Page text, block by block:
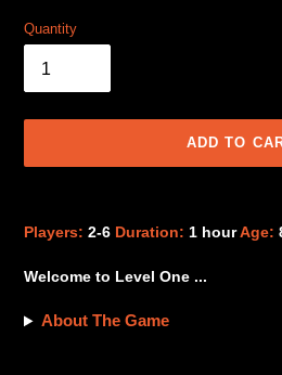
Quantity
ADD TO
your
Players: 2-6 Duration: 1 hourAge:
Welcome to Level One ...
About The Game